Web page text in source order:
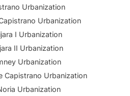
Urbanization
Urbanization
I Urbanization
II Urbanization
Urbanization
Capistrano Urbanization
Urbanization